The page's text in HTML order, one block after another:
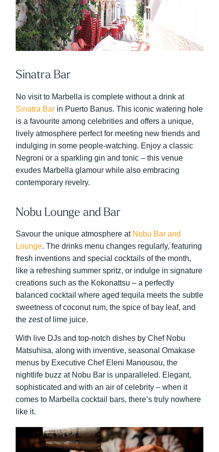
Sinatra Bar
No visit to Marbella is complete without a drink at
Sinatra Bar in Puerto Banus. This iconic watering hole
is a favourite among celebrities and offers a unique,
lively atmosphere perfect for meeting new friends and
indulging in some people-watching. Enjoy a classic
Negroni or a sparkling gin and tonic – this venue
exudes Marbella glamour while also embracing
contemporary revelry.
Nobu Lounge and Bar
Savour the unique atmosphere at Nobu Bar and
Lounge. The drinks menu changes regularly, featuring
fresh inventions and special cocktails of the month,
like a refreshing summer spritz, or indulge in signature
creations such as the Kokonattsu – a perfectly
balanced cocktail where aged tequila meets the subtle
sweetness of coconut rum, the spice of bay leaf, and
the zest of lime juice.
With live DJs and top-notch dishes by Chef Nobu
Matsuhisa, along with inventive, seasonal Omakase
menus by Executive Chef Eleni Manousou, the
nightlife buzz at Nobu Bar is unparalleled. Elegant,
sophisticated and with an air of celebrity – when it
comes to Marbella cocktail bars, there’s truly nowhere
like it.